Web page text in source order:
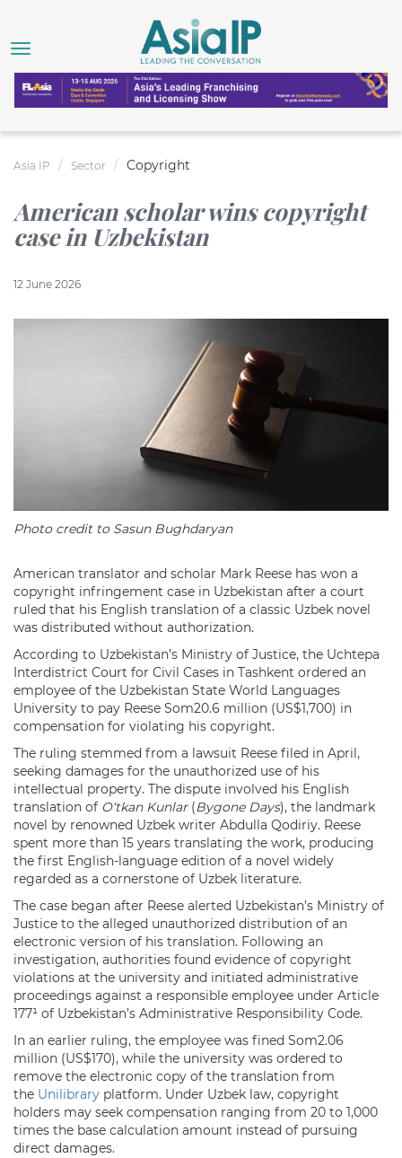
Asia IP Sector Copyright
American scholar wins copyright
case in Uzbekistan
12 June 2026
Photo credit to Sasun Bughdaryan
American translator and scholar Mark Reese has won a
copyright infringement case in Uzbekistan after a court
ruled that his English translation of a classic Uzbek novel
was distributed without authorization.
According to Uzbekistan’s Ministry of Justice, the Uchtepa
Interdistrict Court for Civil Cases in Tashkent ordered an
employee of the Uzbekistan State World Languages
University to pay Reese Som20.6 million (US$1,700) in
compensation for violating his copyright.
The ruling stemmed from a lawsuit Reese filed in April,
seeking damages for the unauthorized use of his
intellectual property. The dispute involved his English
translation of O‘tkan Kunlar(Bygone Days), the landmark
novel by renowned Uzbek writer Abdulla Qodiriy. Reese
spent more than 15 years translating the work, producing
the first English-language edition of a novel widely
regarded as a cornerstone of Uzbek literature.
The case began after Reese alerted Uzbekistan’s Ministry of
Justice to the alleged unauthorized distribution of an
electronic version of his translation. Following an
investigation, authorities found evidence of copyright
violations at the university and initiated administrative
proceedings against a responsible employee under Article
177¹ of Uzbekistan’s Administrative Responsibility Code.
In an earlier ruling, the employee was fined Som2.06
million (US$170), while the university was ordered to
remove the electronic copy of the translation from
the Unilibrary platform. Under Uzbek law, copyright
holders may seek compensation ranging from 20 to 1,000
times the base calculation amount instead of pursuing
direct damages.